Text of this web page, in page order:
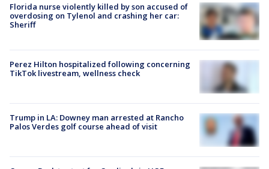
Florida nurse violently killed by son accused of
overdosing on Tylenol and crashing her car:
Sheriff
Perez Hilton hospitalized following concerning
TikTok livestream, wellness check
Trump in LA: Downey man arrested at Rancho
Palos Verdes golf course ahead of visit